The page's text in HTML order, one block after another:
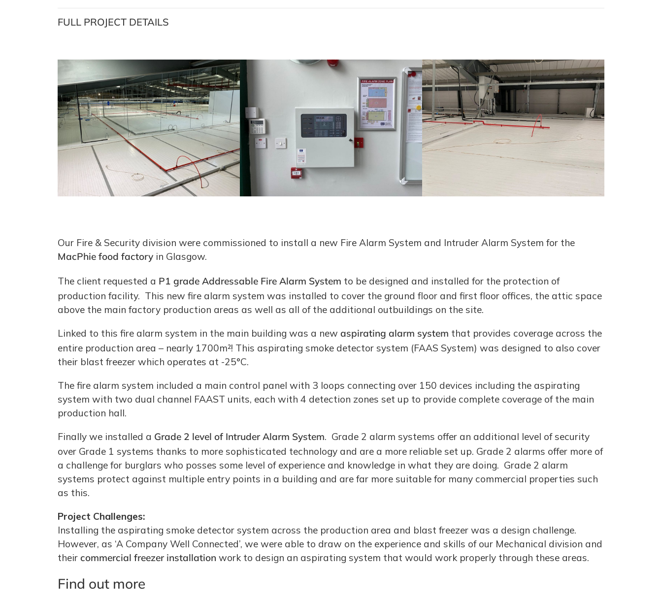
FULL PROJECT DETAILS
Our Fire & Security division were commissioned to install a new Fire Alarm System and Intruder Alarm System for the
MacPhie food factory in Glasgow.
The client requested a P1 grade Addressable Fire Alarm System to be designed and installed for the protection of
production facility. This new fire alarm system was installed to cover the ground floor and first floor offices, the attic space
above the main factory production areas as well as all of the additional outbuildings on the site.
Linked to this fire alarm system in the main building was a new aspirating alarm system that provides coverage across the
entire production area – nearly 1700m²! This aspirating smoke detector system (FAAS System) was designed to also cover
their blast freezer which operates at -25°C.
The fire alarm system included a main control panel with 3 loops connecting over 150 devices including the aspirating
system with two dual channel FAAST units, each with 4 detection zones set up to provide complete coverage of the main
production hall.
Finally we installed a Grade 2 level of Intruder Alarm System. Grade 2 alarm systems offer an additional level of security
over Grade 1 systems thanks to more sophisticated technology and are a more reliable set up. Grade 2 alarms offer more of
a challenge for burglars who posses some level of experience and knowledge in what they are doing. Grade 2 alarm
systems protect against multiple entry points in a building and are far more suitable for many commercial properties such
as this.
Project Challenges:
Installing the aspirating smoke detector system across the production area and blast freezer was a design challenge.
However, as ‘A Company Well Connected’, we were able to draw on the experience and skills of our Mechanical division and
their commercial freezer installation work to design an aspirating system that would work properly through these areas.
Find out more